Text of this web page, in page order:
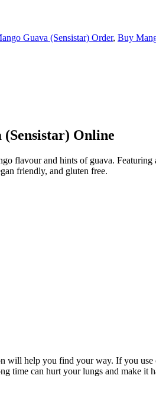
Guava (Sensistar) Order, Buy
Online
flavour and hints of guava.
friendly, and gluten free.
help you find your way. If you
time can hurt your lungs and make